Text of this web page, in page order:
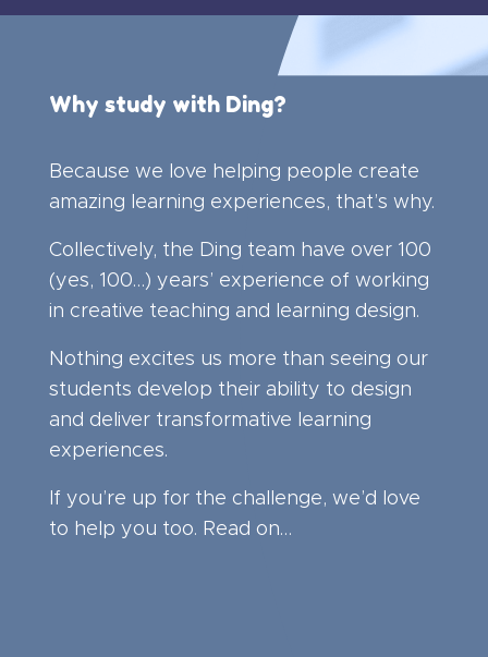
Why study with Ding?
Because we love helping people create
amazing learning experiences, that’s why.
Collectively, the Ding team have over 100
(yes, 100…) years’ experience of working
in creative teaching and learning design.
Nothing excites us more than seeing our
students develop their ability to design
and deliver transformative learning
experiences.
If you’re up for the challenge, we’d love
to help you too. Read on…